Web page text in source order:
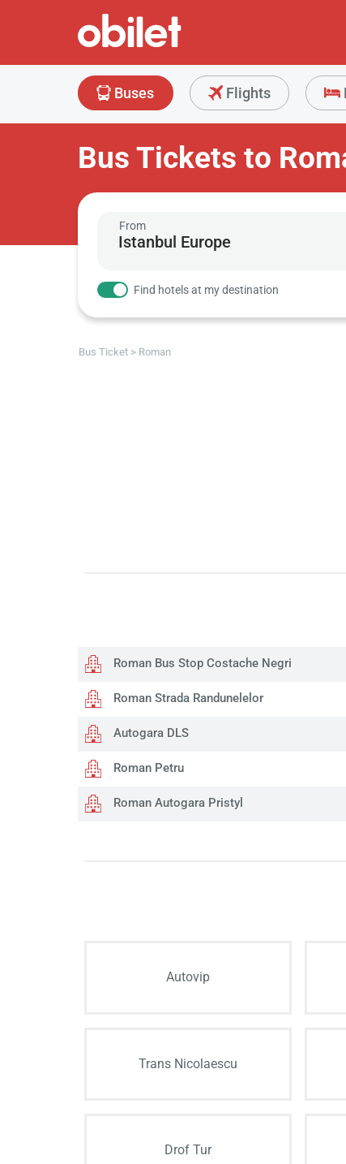
Buses Flights
Bus Tickets to
From
Find hotels at my destination
Bus Ticket Roman
Roman Bus Stop Costache Negri
Roman Strada Randunelelor
Autogara DLS
Roman Petru
Roman Autogara Pristyl
Autovip
Trans Nicolaescu
Drof Tur